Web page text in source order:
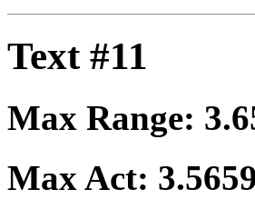
Text #11
Max Range:
Max Act: 3.5659